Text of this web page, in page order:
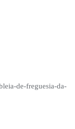
de-freguesia-da-